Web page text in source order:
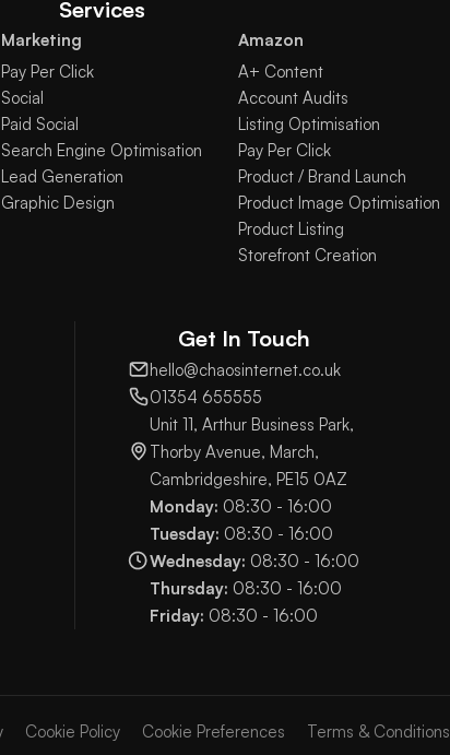
Get In Touch
hello@chaosinternet.co.uk
01354 655555
Unit 11, Arthur Business Park,
Thorby Avenue, March,
Cambridgeshire, PE15 0AZ
Monday: 08:30 - 16:00
Tuesday: 08:30 - 16:00
Wednesday: 08:30 - 16:00
Thursday: 08:30 - 16:00
Friday: 08:30 - 16:00
Services
Marketing
Pay Per Click
Social
Paid Social
Search Engine Optimisation
Lead Generation
Graphic Design
Amazon
A+ Content
Account Audits
Listing Optimisation
Pay Per Click
Product / Brand Launch
Product Image Optimisation
Product Listing
Storefront Creation
Cookie Policy Cookie Preferences Terms & Conditions